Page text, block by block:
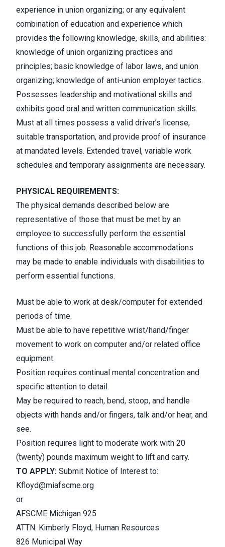
experience in union organizing; or any equivalent
combination of education and experience which
provides the following knowledge, skills, and abilities:
knowledge of union organizing practices and
principles; basic knowledge of labor laws, and union
organizing; knowledge of anti-union employer tactics.
Possesses leadership and motivational skills and
exhibits good oral and written communication skills.
Must at all times possess a valid driver’s license,
suitable transportation, and provide proof of insurance
at mandated levels. Extended travel, variable work
schedules and temporary assignments are necessary.
PHYSICAL REQUIREMENTS:
The physical demands described below are
representative of those that must be met by an
employee to successfully perform the essential
functions of this job. Reasonable accommodations
may be made to enable individuals with disabilities to
perform essential functions.
Must be able to work at desk/computer for extended
periods of time.
Must be able to have repetitive wrist/hand/finger
movement to work on computer and/or related office
equipment.
Position requires continual mental concentration and
specific attention to detail.
May be required to reach, bend, stoop, and handle
objects with hands and/or fingers, talk and/or hear, and
see.
Position requires light to moderate work with 20
(twenty) pounds maximum weight to lift and carry.
TO APPLY: Submit Notice of Interest to:
Kfloyd@miafscme.org
or
AFSCME Michigan 925
ATTN: Kimberly Floyd, Human Resources
826 Municipal Way